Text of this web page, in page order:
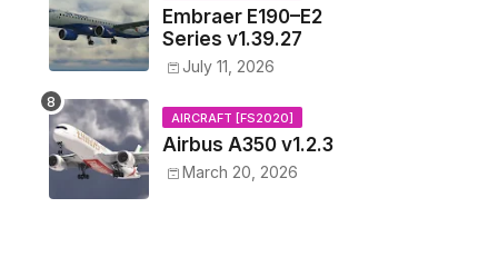
Embraer E190–E2
Series v1.39.27
July 11, 2026
AIRCRAFT [FS2020]
Airbus A350 v1.2.3
March 20, 2026